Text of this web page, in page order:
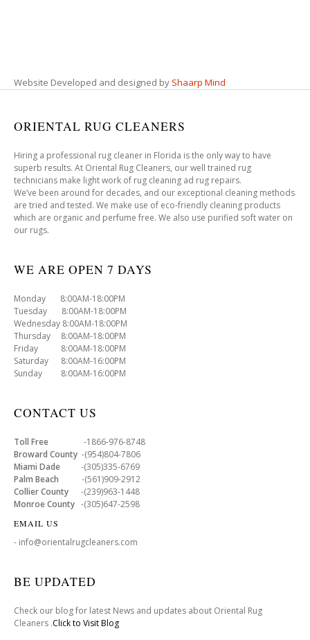
Website Developed and designed by Shaarp Mind
ORIENTAL RUG CLEANERS
Hiring a professional rug cleaner in Florida is the only way to have
superb results. At Oriental Rug Cleaners, our well trained rug
technicians make light work of rug cleaning ad rug repairs.
We’ve been around for decades, and our exceptional cleaning methods
are tried and tested. We make use of eco-friendly cleaning products
which are organic and perfume free. We also use purified soft water on
our rugs.
WE ARE OPEN 7 DAYS
Monday 8:00AM-18:00PM
Tuesday 8:00AM-18:00PM
Wednesday 8:00AM-18:00PM
Thursday 8:00AM-18:00PM
Friday 8:00AM-18:00PM
Saturday 8:00AM-16:00PM
Sunday 8:00AM-16:00PM
CONTACT US
Toll Free -1866-976-8748
Broward County -(954)804-7806
Miami Dade -(305)335-6769
Palm Beach -(561)909-2912
Collier County -(239)963-1448
Monroe County -(305)647-2598
EMAIL US
- info@orientalrugcleaners.com
BE UPDATED
Check our blog for latest News and updates about Oriental Rug
Cleaners .Click to Visit Blog